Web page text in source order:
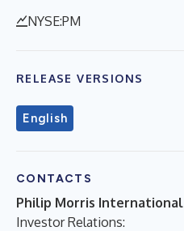
NYSE:PM
RELEASE VERSIONS
English
CONTACTS
Philip Morris International
Investor Relations: